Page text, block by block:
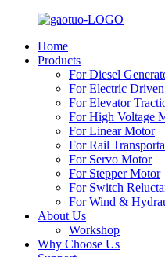
Home
Products
For Diesel
For Electric
For Elevator
For High Voltage
For Linear Motor
For Rail
For Servo Motor
For Stepper Motor
For Switch
For Wind &
About Us
Workshop
Why Choose Us